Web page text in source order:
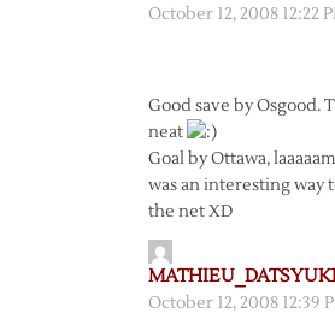
October 12, 2008 12:22
Good save by Osgood.
neat
Goal by Ottawa,
was an interesting way
the net XD
October 12, 2008 12:39